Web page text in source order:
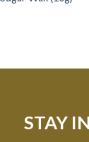
STAY